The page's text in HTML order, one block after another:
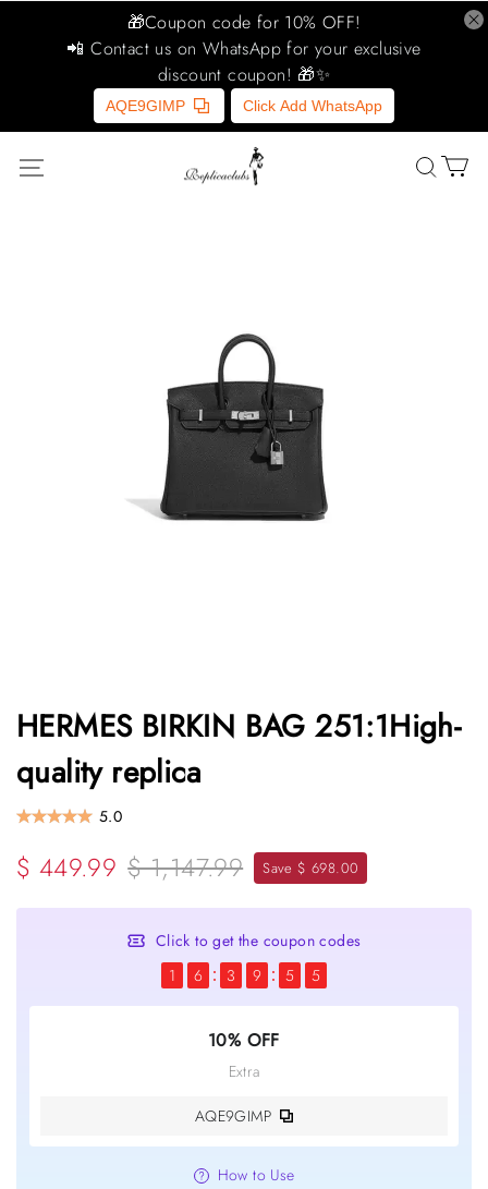
🎁Coupon code for 10% OFF!
📲 Contact us on WhatsApp for your exclusive
discount coupon! 🎁✨
AQE9GIMP Click Add WhatsApp
HERMES BIRKIN BAG 251:1High-
quality replica
5.0
$ 449.99 $ 1,147.99 Save $ 698.00
Click to get the coupon codes
1
6 3 9 5 4
10% OFF
Extra
AQE9GIMP
How to Use